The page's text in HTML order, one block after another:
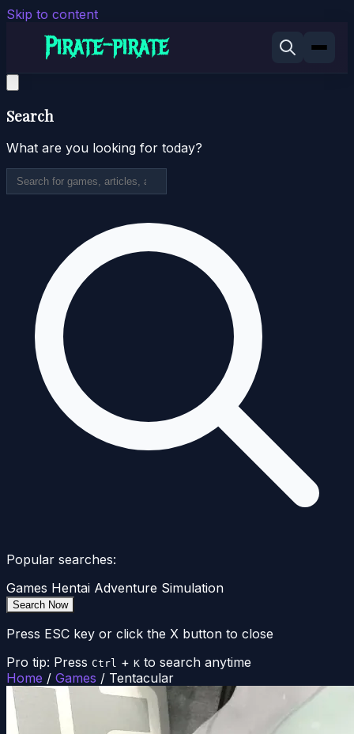
Skip to content
Search
What are you looking for today?
Popular searches:
Games Hentai Adventure Simulation
Search Now
Press ESC key or click the X button to close
Pro tip: Press Ctrl + K to search anytime
Home / Games / Tentacular